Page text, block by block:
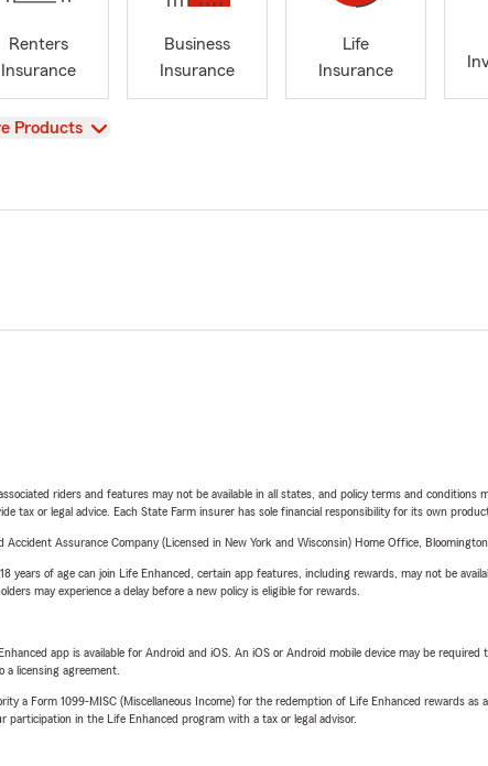
Renters
Insurance
Business
Insurance
Life
Insurance
Products
riders and features may not be available in all states, and policy terms and conditions
tax or legal advice. Each State Farm insurer has sole financial responsibility for its own
Assurance Company (Licensed in New York and Wisconsin) Home Office,
of age can join Life Enhanced, certain app features, including rewards, may not be
may experience a delay before a new policy is eligible for rewards.
app is available for Android and iOS. An iOS or Android mobile device may be required
licensing agreement.
Form 1099-MISC (Miscellaneous Income) for the redemption of Life Enhanced rewards as
in the Life Enhanced program with a tax or legal advisor.